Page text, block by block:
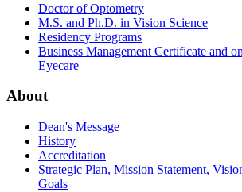
Doctor of Optometry
M.S. and Ph.D. in Vision Science
Residency Programs
Business Management Certificate and
Eyecare
About
Dean's Message
History
Accreditation
Strategic Plan, Mission Statement,
Goals